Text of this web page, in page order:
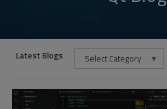
Latest Blogs Select Category